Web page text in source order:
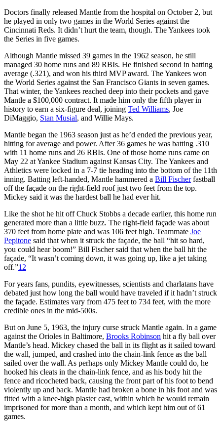
Doctors finally released Mantle from the hospital on October 2, but
he played in only two games in the World Series against the
Cincinnati Reds. It didn’t hurt the team, though. The Yankees took
the Series in five games.
Although Mantle missed 39 games in the 1962 season, he still
managed 30 home runs and 89 RBIs. He finished second in batting
average (.321), and won his third MVP award. The Yankees won
the World Series against the San Francisco Giants in seven games.
That winter, the Yankees reached deep into their pockets and gave
Mantle a $100,000 contract. It made him only the fifth player in
history to earn a six-figure deal, joining Ted Williams, Joe
DiMaggio, Stan Musial, and Willie Mays.
Mantle began the 1963 season just as he’d ended the previous year,
hitting for average and power. After 36 games he was batting .310
with 11 home runs and 26 RBIs. One of those home runs came on
May 22 at Yankee Stadium against Kansas City. The Yankees and
Athletics were locked in a 7-7 tie heading into the bottom of the 11th
inning. Batting left-handed, Mantle hammered a Bill Fischerfastball
off the façade on the right-field roof just two feet from the top.
Mickey said it was the hardest ball he had ever hit.
Like the shot he hit off Chuck Stobbs a decade earlier, this home run
generated more than a little buzz. The right-field façade was about
370 feet from home plate and was 106 feet high. Teammate Joe
Pepitone said that when it struck the façade, the ball “hit so hard,
you could hear boom!” Bill Fischer said that when the ball hit the
façade, “It wasn’t coming down, it was going up, like a jet taking
off.”12
For years fans, pundits, eyewitnesses, scientists and charlatans have
debated just how long the ball would have traveled if it hadn’t struck
the façade. Estimates vary from 475 feet to 734 feet, with the more
credible ones in the mid-500s.
But on June 5, 1963, the injury curse struck Mantle again. In a game
against the Orioles in Baltimore, Brooks Robinson hit a fly ball over
Mantle’s head. Mickey chased the ball in its flight as it sailed toward
the wall, jumped, and crashed into the chain-link fence as the ball
sailed over the wall. As perhaps only Mickey Mantle could do, he
hooked his cleats in the chain-link fence, and as his body hit the
fence and ricocheted back, causing the front part of his foot to bend
violently up and back. Mantle had broken a bone in his foot and was
fitted with a knee-high plaster cast, within which he would remain
imprisoned for more than a month, and which kept him out of 61
games.